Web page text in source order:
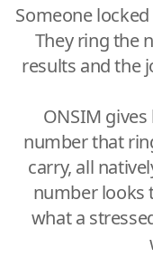
Someone
They ring the
results and the
ONSIM
number that
carry, all
number looks
what a